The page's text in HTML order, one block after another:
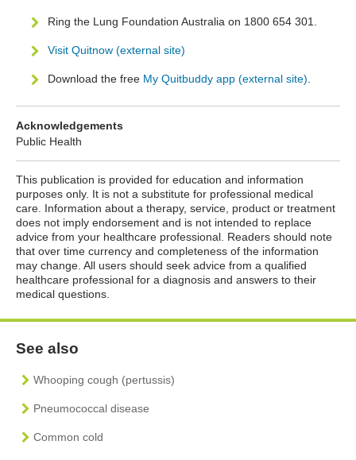
Ring the Lung Foundation Australia on 1800 654 301.
Visit Quitnow (external site)
Download the free My Quitbuddy app (external site)
Acknowledgements
Public Health
This publication is provided for education and information
purposes only. It is not a substitute for professional medical
care. Information about a therapy, service, product or treatment
does not imply endorsement and is not intended to replace
advice from your healthcare professional. Readers should note
that over time currency and completeness of the information
may change. All users should seek advice from a qualified
healthcare professional for a diagnosis and answers to their
medical questions.
See also
Whooping cough (pertussis)
Pneumococcal disease
Common cold